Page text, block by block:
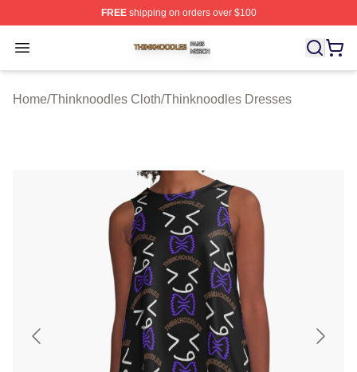
FREEshipping on orders over $100
Open menu
Thinknoodles Shop ⚡️ Officially Licensed
Home/Thinknoodles Cloth/Thinknoodles Dresses